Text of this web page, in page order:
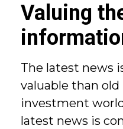
Valuing
The latest news
valuable than
investment
latest news is